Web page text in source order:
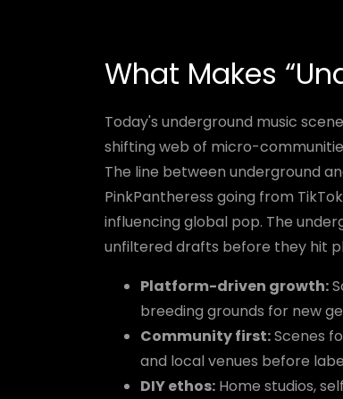
What Makes
Today's underground music
shifting web of micro-
The line between underground
PinkPantheress going from
influencing global pop. The
unfiltered drafts before they hit
Platform-driven growth:
breeding grounds for new
Community first:Scenes
and local venues before
DIY ethos: Home studios,